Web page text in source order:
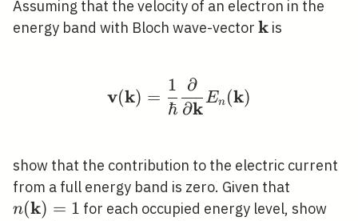
Assuming that the velocity of an electron in the
energy band with Bloch wave-vector \mathbf{k}
k is
v(k) =
ℏ
1
∂k
∂
En (k)
show that the contribution to the electric current
from a full energy band is zero. Given that
n(k) = 1 for each occupied energy level, show